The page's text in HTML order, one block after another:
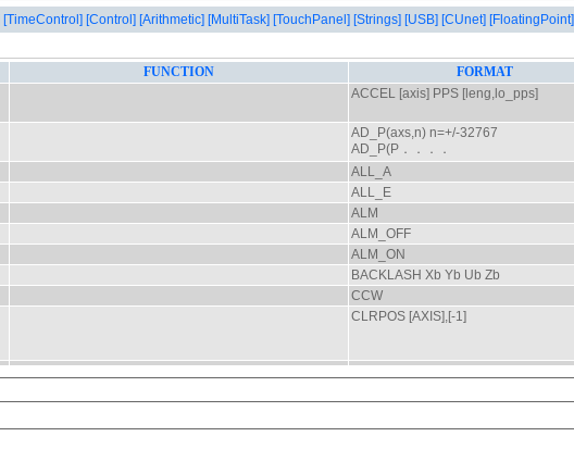
[TimeControl] [Control] [Arithmetic] [MultiTask] [TouchPanel] [Strings] [USB] [CUnet] [FloatingPoint]